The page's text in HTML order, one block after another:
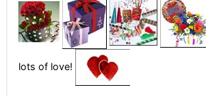
lots of love!